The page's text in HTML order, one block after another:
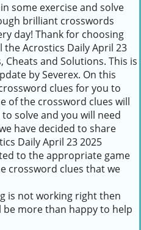
some exercise and solve
brilliant crosswords
day! Thank for choosing
the Acrostics Daily April 23
Cheats and Solutions. This is
by Severex. On this
clues for you to
of the crossword clues will
solve and you will need
have decided to share
Daily April 23 2025
to the appropriate game
crossword clues that we
is not working right then
be more than happy to help